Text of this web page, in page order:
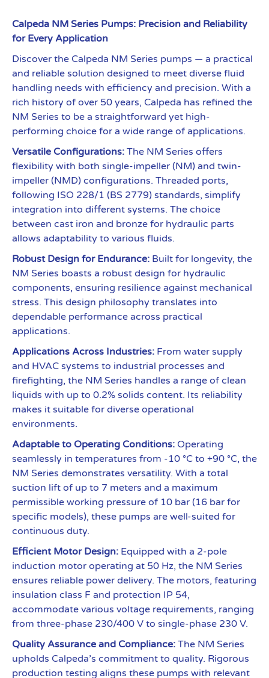
Calpeda NM Series Pumps: Precision and Reliability
for Every Application
Discover the Calpeda NM Series pumps — a practical
and reliable solution designed to meet diverse fluid
handling needs with efficiency and precision. With a
rich history of over 50 years, Calpeda has refined the
NM Series to be a straightforward yet high-
performing choice for a wide range of applications.
Versatile Configurations: The NM Series offers
flexibility with both single-impeller (NM) and twin-
impeller (NMD) configurations. Threaded ports,
following ISO 228/1 (BS 2779) standards, simplify
integration into different systems. The choice
between cast iron and bronze for hydraulic parts
allows adaptability to various fluids.
Robust Design for Endurance: Built for longevity, the
NM Series boasts a robust design for hydraulic
components, ensuring resilience against mechanical
stress. This design philosophy translates into
dependable performance across practical
applications.
Applications Across Industries: From water supply
and HVAC systems to industrial processes and
firefighting, the NM Series handles a range of clean
liquids with up to 0.2% solids content. Its reliability
makes it suitable for diverse operational
environments.
Adaptable to Operating Conditions: Operating
seamlessly in temperatures from -10 °C to +90 °C, the
NM Series demonstrates versatility. With a total
suction lift of up to 7 meters and a maximum
permissible working pressure of 10 bar (16 bar for
specific models), these pumps are well-suited for
continuous duty.
Efficient Motor Design: Equipped with a 2-pole
induction motor operating at 50 Hz, the NM Series
ensures reliable power delivery. The motors, featuring
insulation class F and protection IP 54,
accommodate various voltage requirements, ranging
from three-phase 230/400 V to single-phase 230 V.
Quality Assurance and Compliance: The NM Series
upholds Calpeda’s commitment to quality. Rigorous
production testing aligns these pumps with relevant